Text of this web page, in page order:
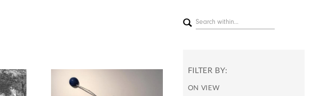
FILTER BY:
ON VIEW